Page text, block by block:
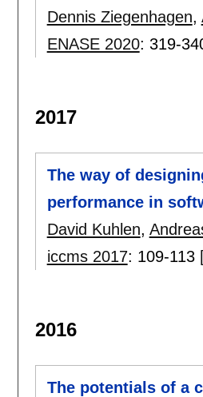
Dennis Ziegenhagen,
ENASE 2020: 319-
2017
The way of
performance in
David Kuhlen,
iccms 2017: 109-113
2016
The potentials of a